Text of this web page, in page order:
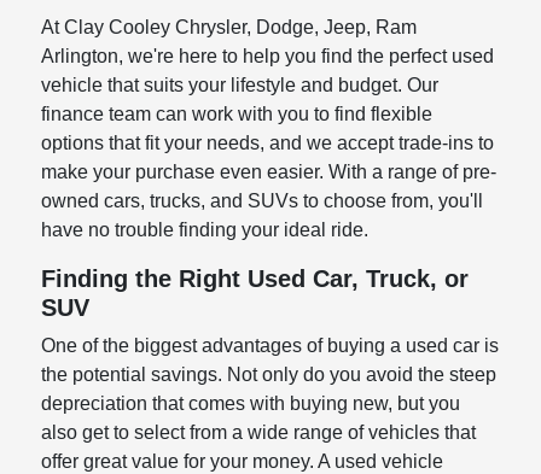
At Clay Cooley Chrysler, Dodge, Jeep, Ram
Arlington, we're here to help you find the perfect used
vehicle that suits your lifestyle and budget. Our
finance team can work with you to find flexible
options that fit your needs, and we accept trade-ins to
make your purchase even easier. With a range of pre-
owned cars, trucks, and SUVs to choose from, you'll
have no trouble finding your ideal ride.
Finding the Right Used Car, Truck, or
SUV
One of the biggest advantages of buying a used car is
the potential savings. Not only do you avoid the steep
depreciation that comes with buying new, but you
also get to select from a wide range of vehicles that
offer great value for your money. A used vehicle